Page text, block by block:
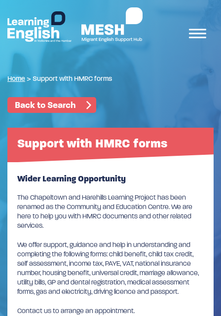
Home > Support with HMRC forms
Back to Search
Support with HMRC forms
Wider Learning Opportunity
The Chapeltown and Harehills Learning Project has been
renamed as the Community and Education Centre. We are
here to help you with HMRC documents and other related
services.
We offer support, guidance and help in understanding and
completing the following forms: child benefit, child tax credit,
self assessment, income tax, PAYE, VAT, national insurance
number, housing benefit, universal credit, marriage allowance,
utility bills, GP and dental registration, medical assessment
forms, gas and electricity, driving licence and passport.
Contact us to arrange an appointment.